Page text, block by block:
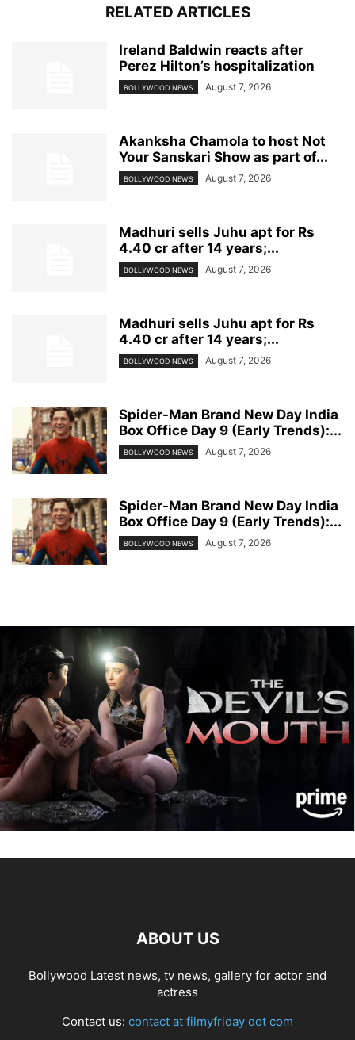
RELATED ARTICLES
Ireland Baldwin reacts after
Perez Hilton’s hospitalization
BOLLYWOOD NEWS August 7, 2026
Akanksha Chamola to host Not
Your Sanskari Show as part of...
BOLLYWOOD NEWS August 7, 2026
Madhuri sells Juhu apt for Rs
4.40 cr after 14 years;...
BOLLYWOOD NEWS August 7, 2026
Madhuri sells Juhu apt for Rs
4.40 cr after 14 years;...
BOLLYWOOD NEWS August 7, 2026
Spider-Man Brand New Day India
Box Office Day 9 (Early Trends):...
BOLLYWOOD NEWS August 7, 2026
Spider-Man Brand New Day India
Box Office Day 9 (Early Trends):...
BOLLYWOOD NEWS August 7, 2026
ABOUT US
Bollywood Latest news, tv news, gallery for actor and
actress
Contact us: contact at filmyfriday dot com